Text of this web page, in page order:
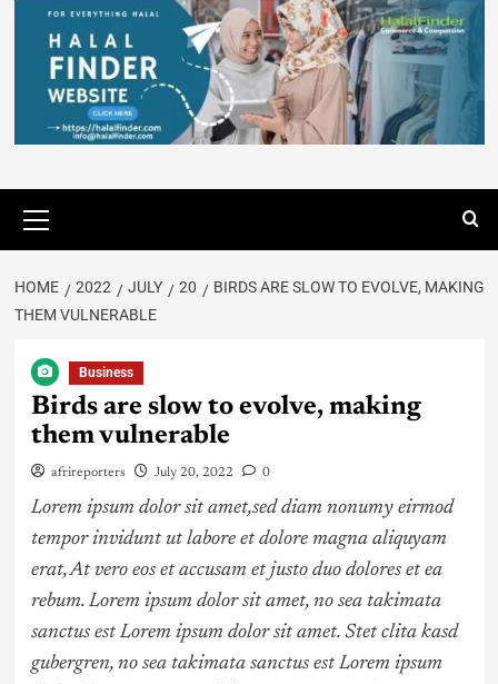
HOME 2022 JULY 20
BIRDS ARE SLOW TO EVOLVE, MAKING
THEM VULNERABLE
Business
Birds are slow to evolve, making
them vulnerable
afrireporters July 20, 2022 0
Lorem ipsum dolor sit amet,sed diam nonumy eirmod
tempor invidunt ut labore et dolore magna aliquyam
erat, At vero eos et accusam et justo duo dolores et ea
rebum. Lorem ipsum dolor sit amet, no sea takimata
sanctus est Lorem ipsum dolor sit amet. Stet clita kasd
gubergren, no sea takimata sanctus est Lorem ipsum